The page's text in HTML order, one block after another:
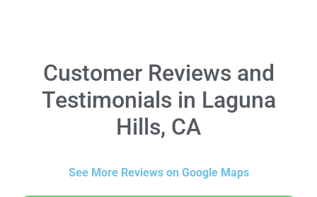
Customer Reviews and
Testimonials in Laguna
Hills, CA
See More Reviews on Google Maps